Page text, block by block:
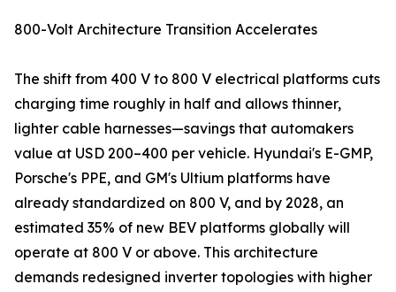
800-Volt Architecture Transition Accelerates
The shift from 400 V to 800 V electrical platforms cuts
charging time roughly in half and allows thinner,
lighter cable harnesses—savings that automakers
value at USD 200–400 per vehicle. Hyundai's E-GMP,
Porsche's PPE, and GM's Ultium platforms have
already standardized on 800 V, and by 2028, an
estimated 35% of new BEV platforms globally will
operate at 800 V or above. This architecture
demands redesigned inverter topologies with higher